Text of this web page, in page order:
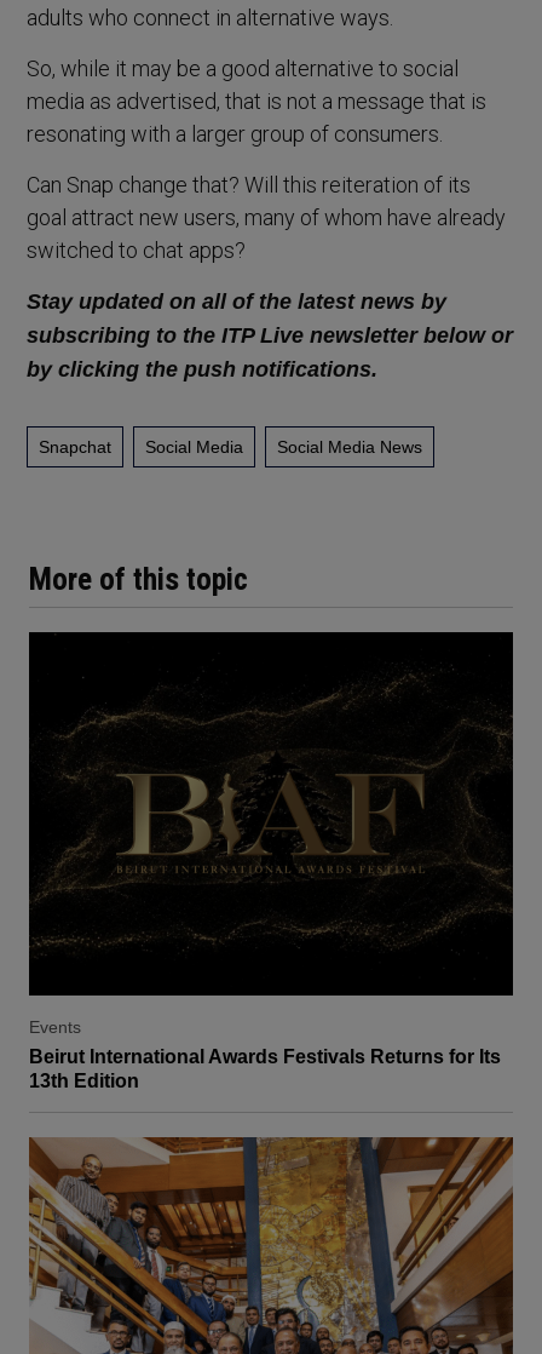
More of this topic
Events
Beirut International Awards Festivals Returns for Its
13th Edition
adults who connect in alternative ways.
So, while it may be a good alternative to social
media as advertised, that is not a message that is
resonating with a larger group of consumers.
Can Snap change that? Will this reiteration of its
goal attract new users, many of whom have already
switched to chat apps?
Stay updated on all of the latest news by
subscribing to the ITP Live newsletter below or
by clicking the push notifications.
Snapchat Social Media Social Media News